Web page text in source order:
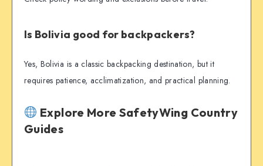
Is Bolivia good for backpackers?
Yes, Bolivia is a classic backpacking destination, but it
requires patience, acclimatization, and practical planning.
Explore More SafetyWing Country
Guides